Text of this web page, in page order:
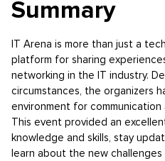
Summary
IT Arena is more than just a
platform for sharing
networking in the IT industry.
circumstances, the organizers
environment for communication
This event provided an
knowledge and skills, stay
learn about the new